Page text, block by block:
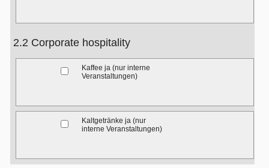
2.2 Corporate hospitality
Kaffee ja (nur interne
Veranstaltungen)
Kaltgetränke ja (nur
interne Veranstaltungen)